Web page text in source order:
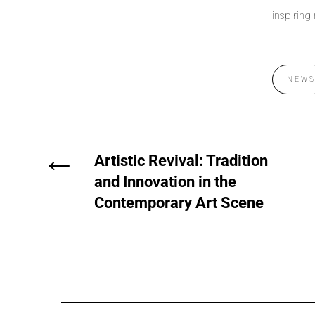
inspiring
NEWS
Artistic Revival: Tradition
and Innovation in the
Contemporary Art Scene
←